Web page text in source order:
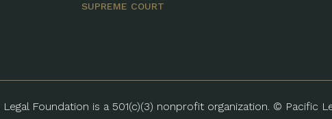
SUPREME COURT
Legal Foundation is a 501(c)(3) nonprofit organization. © Pacific